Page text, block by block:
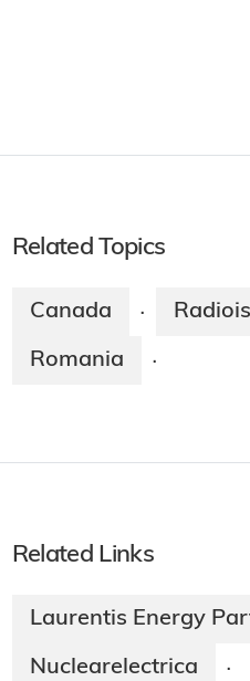
Related Topics
Canada ·
Romania ·
Related Links
Laurentis Energy
Nuclearelectrica ·